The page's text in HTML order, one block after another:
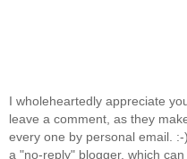
I wholeheartedly appreciate
leave a comment, as they
every one by personal email.
a "no-reply" blogger, which